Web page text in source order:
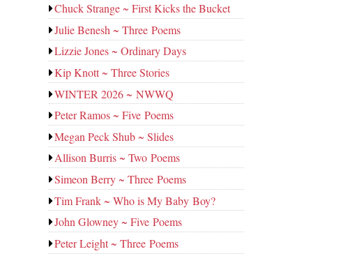
Chuck Strange ~ First Kicks the Bucket
Julie Benesh ~ Three Poems
Lizzie Jones ~ Ordinary Days
Kip Knott ~ Three Stories
WINTER 2026 ~ NWWQ
Peter Ramos ~ Five Poems
Megan Peck Shub ~ Slides
Allison Burris ~ Two Poems
Simeon Berry ~ Three Poems
Tim Frank ~ Who is My Baby Boy?
John Glowney ~ Five Poems
Peter Leight ~ Three Poems